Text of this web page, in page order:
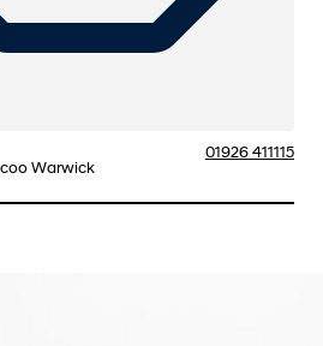
Warwick
01926 411115